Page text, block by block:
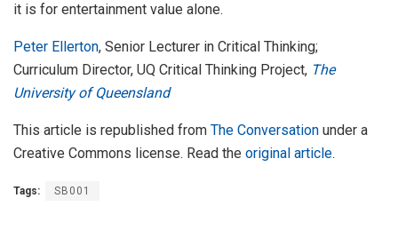
it is for entertainment value alone.
Peter Ellerton, Senior Lecturer in Critical Thinking;
Curriculum Director, UQ Critical Thinking Project, The
University of Queensland
This article is republished from The Conversation under a
Creative Commons license. Read the original article.
Tags: SB001